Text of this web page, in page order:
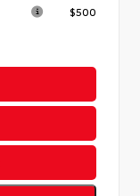
$500